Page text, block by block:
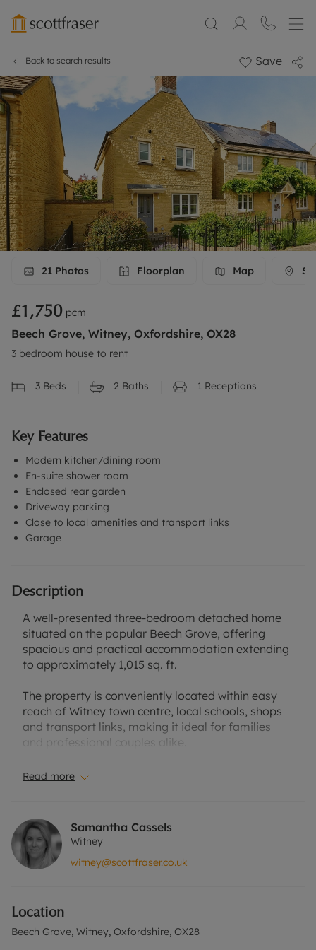
Back to search results Save
21 Photos Floorplan Map
£1,750 pcm
Beech Grove, Witney, Oxfordshire, OX28
3 bedroom house to rent
3 Beds 2 Baths 1 Receptions
Key Features
Modern kitchen/dining room
En-suite shower room
Enclosed rear garden
Driveway parking
Close to local amenities and transport links
Garage
Description
A well-presented three-bedroom detached home
situated on the popular Beech Grove, offering
spacious and practical accommodation extending
to approximately 1,015 sq. ft.
The property is conveniently located within easy
reach of Witney town centre, local schools, shops
and transport links, making it ideal for families
and professional couples alike.
The ground floor comprises an entrance hall, a
Externally, the property benefits from an
attractive enclosed rear garden with a
combinationern kitchen/dining room fitted with a
range of contemporary units, integrated
creating an excellent space for both everyday
living and entertaining.
Read more
Samantha Cassels
Witney
witney@scottfraser.co.uk
Location
Beech Grove, Witney, Oxfordshire, OX28